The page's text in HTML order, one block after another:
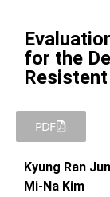
for the
Resistent
PDF
Kyung Ran
Mi-Na Kim